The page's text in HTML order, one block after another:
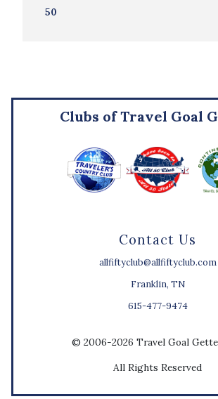
50
Contact Us
allfiftyclub@allfiftyclub.com
Franklin, TN
615-477-9474
Clubs of Travel Goal
© 2006-2026 Travel Goal
All Rights Reserved